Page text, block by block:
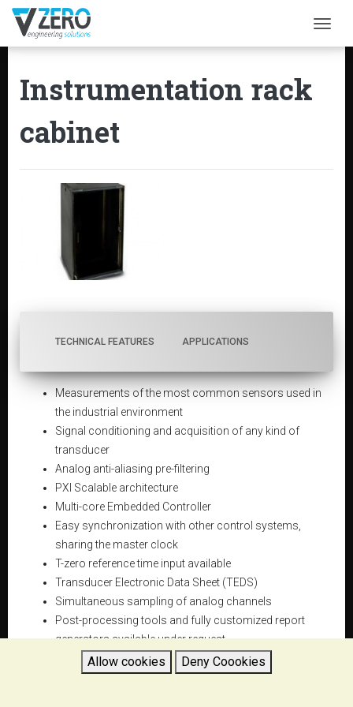
Allow cookies Deny Coookies
Instrumentation rack
cabinet
TECHNICAL FEATURES APPLICATIONS
Measurements of the most common sensors used in
the industrial environment
Signal conditioning and acquisition of any kind of
transducer
Analog anti-aliasing pre-filtering
PXI Scalable architecture
Multi-core Embedded Controller
Easy synchronization with other control systems,
sharing the master clock
T-zero reference time input available
Transducer Electronic Data Sheet (TEDS)
Simultaneous sampling of analog channels
Post-processing tools and fully customized report
generators available under request
Flexible and versatile
Compact and robust design